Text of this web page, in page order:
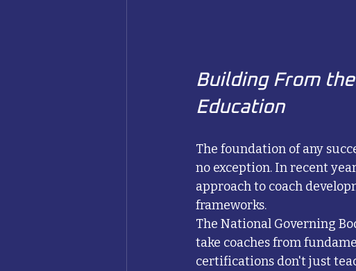
Building From
Education
The foundation of any
no exception. In recent
approach to coach
frameworks.
The National Governing
take coaches from
certifications don't just